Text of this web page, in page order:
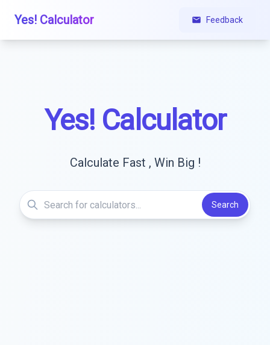
Yes! Calculator Feedback
Yes! Calculator
Calculate Fast , Win Big !
Search